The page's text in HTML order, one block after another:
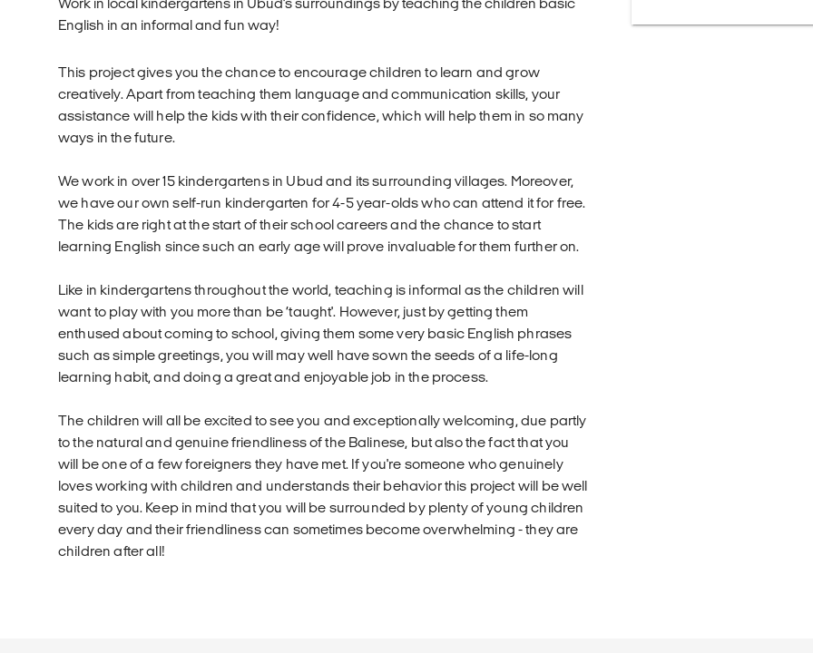
English in an informal and fun way!
This project gives you the chance to encourage children to learn and grow
creatively. Apart from teaching them language and communication skills, your
assistance will help the kids with their confidence, which will help them in so many
ways in the future.
We work in over 15 kindergartens in Ubud and its surrounding villages. Moreover,
we have our own self-run kindergarten for 4-5 year-olds who can attend it for free.
The kids are right at the start of their school careers and the chance to start
learning English since such an early age will prove invaluable for them further on.
Like in kindergartens throughout the world, teaching is informal as the children will
want to play with you more than be ‘taught'. However, just by getting them
enthused about coming to school, giving them some very basic English phrases
such as simple greetings, you will may well have sown the seeds of a life-long
learning habit, and doing a great and enjoyable job in the process.
The children will all be excited to see you and exceptionally welcoming, due partly
to the natural and genuine friendliness of the Balinese, but also the fact that you
will be one of a few foreigners they have met. If you're someone who genuinely
loves working with children and understands their behavior this project will be well
suited to you. Keep in mind that you will be surrounded by plenty of young children
every day and their friendliness can sometimes become overwhelming - they are
children after all!